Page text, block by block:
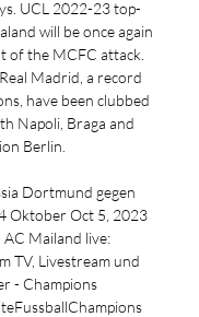
UCL 2022-23 top-
will be once again
the MCFC attack.
Madrid, a record
have been clubbed
Napoli, Braga and
Berlin.
Dortmund gegen
Oktober Oct 5, 2023
AC Mailand live:
TV, Livestream und
- Champions